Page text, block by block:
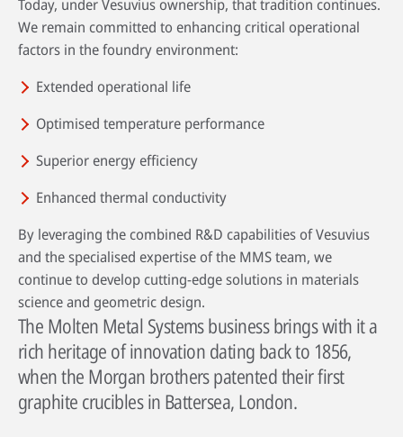
Today, under Vesuvius ownership, that tradition continues.
We remain committed to enhancing critical operational
factors in the foundry environment:
Extended operational life
Optimised temperature performance
Superior energy efficiency
Enhanced thermal conductivity
By leveraging the combined R&D capabilities of Vesuvius
and the specialised expertise of the MMS team, we
continue to develop cutting-edge solutions in materials
science and geometric design.
The Molten Metal Systems business brings with it a
rich heritage of innovation dating back to 1856,
when the Morgan brothers patented their first
graphite crucibles in Battersea, London.